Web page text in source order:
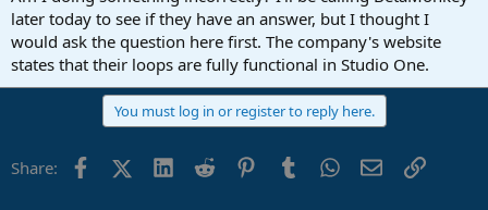
later today to see if they have an answer, but I thought I
would ask the question here first. The company's website
states that their loops are fully functional in Studio One.
You must log in or register to reply here.
Share: FacebookX (Twitter)
LinkedIn
Reddit PinterestTumblrWhatsApp
EmailLink